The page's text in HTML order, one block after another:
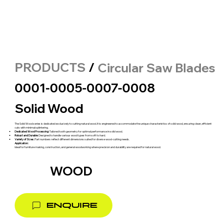
PRODUCTS / Circular Saw Blades
0001-0005-0007-0008
Solid Wood
ENQUIRE
The Solid Wood series is dedicated exclusively to cutting natural wood. It is engineered to accommodate the unique characteristics of solid wood, ensuring clean, efficient
cuts with minimal splintering.
Dedicated Wood Processing:Tailored tooth geometry for optimal performance in solid wood.
Robust and Durable:Designed to handle various wood types from soft to hard.
Variety of Sizes:Part numbers reflect different dimensions suited for diverse wood-cutting needs.
Application:
Ideal for furniture making, construction, and general woodworking where precision and durability are required for natural wood.
WOOD